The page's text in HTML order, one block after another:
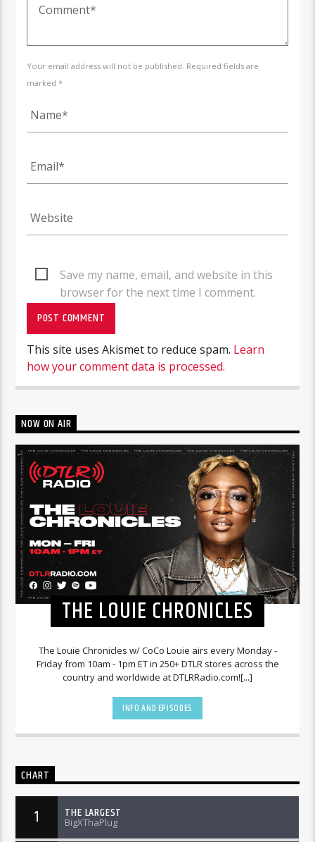
Your email address will not be published. Required fields are
marked *
Save my name, email, and website in this
browser for the next time I comment.
This site uses Akismet to reduce spam. Learn
how your comment data is processed.
NOW ON AIR
THE LOUIE CHRONICLES
The Louie Chronicles w/ CoCo Louie airs every Monday -
Friday from 10am - 1pm ET in 250+ DTLR stores across the
country and worldwide at DTLRRadio.com![...]
INFO AND EPISODES
CHART
1 THE LARGEST
BigXThaPlug